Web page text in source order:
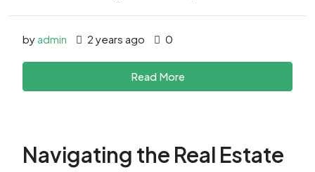
by admin 2 years ago 0
Read More
Navigating the Real Estate